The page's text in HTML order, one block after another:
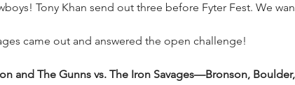
Tony Khan send out three before Fyter Fest. We
came out and answered the open challenge!
and The Gunns vs. The Iron Savages—Bronson,